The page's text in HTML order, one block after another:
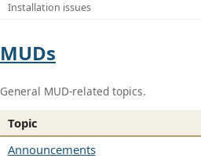
Installation issues
MUDs
General MUD-related topics.
Topic
Announcements